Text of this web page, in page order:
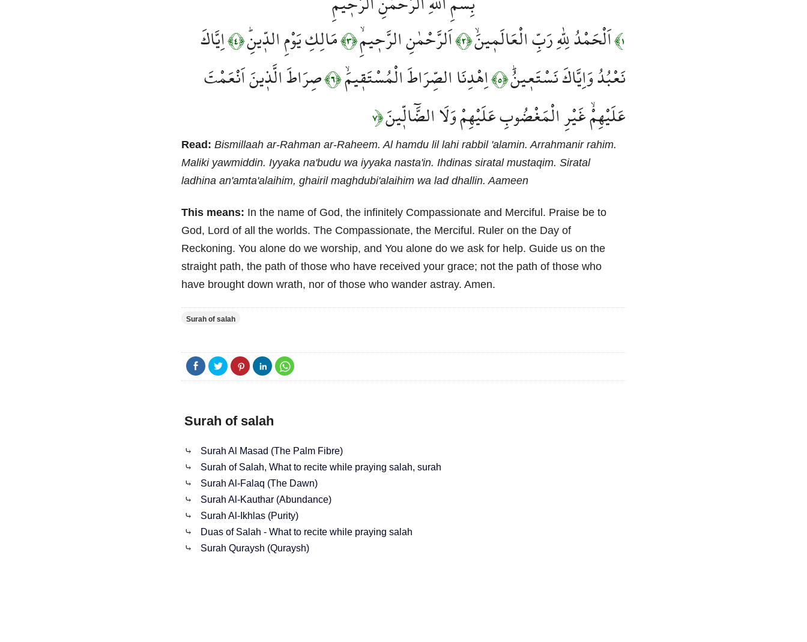
١﴾ اَلْحَمْدُ لِلّٰهِ رَبِّ الْعَالَم۪ينَۙ﴿٢﴾ اَلرَّحْمٰنِ الرَّح۪يمِۙ﴿٣﴾ مَالِكِ يَوْمِ الدّ۪ينِۜ﴿٤﴾ اِيَّاكَ
نَعْبُدُ وَاِيَّاكَ نَسْتَع۪ينُۜ﴿٥﴾ اِهْدِنَا الصِّرَاطَ الْمُسْتَق۪يمَۙ﴿٦﴾ صِرَاطَ الَّذ۪ينَ اَنْعَمْتَ
عَلَيْهِمْۙ غَيْرِ الْمَغْضُوبِ عَلَيْهِمْ وَلَا الضَّٓالّ۪ينَ﴿٧
Read: Bismillaah ar-Rahman ar-Raheem. Al hamdu lil lahi rabbil 'alamin. Arrahmanir rahim.
Maliki yawmiddin. Iyyaka na'budu wa iyyaka nasta'in. Ihdinas siratal mustaqim. Siratal
ladhina an'amta'alaihim, ghairil maghdubi'alaihim wa lad dhallin. Aameen
This means: In the name of God, the infinitely Compassionate and Merciful. Praise be to
God, Lord of all the worlds. The Compassionate, the Merciful. Ruler on the Day of
Reckoning. You alone do we worship, and You alone do we ask for help. Guide us on the
straight path, the path of those who have received your grace; not the path of those who
have brought down wrath, nor of those who wander astray. Amen.
Surah of salah
Surah of salah
⤷
Surah Al Masad (The Palm Fibre)
⤷
Surah of Salah, What to recite while praying salah, surah
⤷
Surah Al-Falaq (The Dawn)
⤷
Surah Al-Kauthar (Abundance)
⤷
Surah Al-Ikhlas (Purity)
⤷
Duas of Salah - What to recite while praying salah
⤷
Surah Quraysh (Quraysh)